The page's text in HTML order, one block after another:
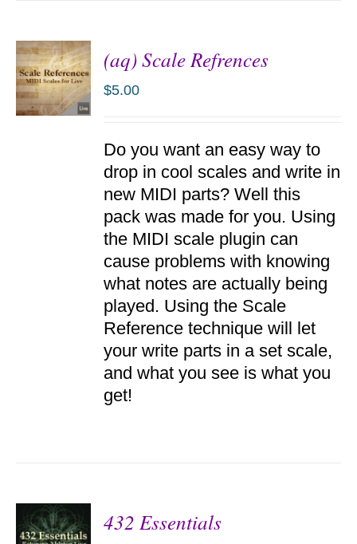
(aq) Scale Refrences
$5.00
Do you want an easy way to
drop in cool scales and write in
new MIDI parts? Well this
pack was made for you. Using
the MIDI scale plugin can
cause problems with knowing
what notes are actually being
played. Using the Scale
Reference technique will let
your write parts in a set scale,
and what you see is what you
get!
432 Essentials